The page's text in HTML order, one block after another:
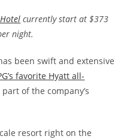
currently start at $373
night.
been swift and extensive
favorite Hyatt all-
of the company’s
resort right on the